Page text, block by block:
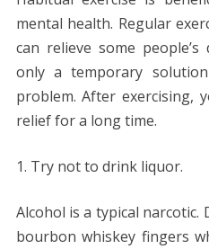
mental health. Regular
can relieve some
only a temporary
problem. After exercising,
relief for a long time.
Try not to drink liquor.
Alcohol is a typical
bourbon whiskey fingers